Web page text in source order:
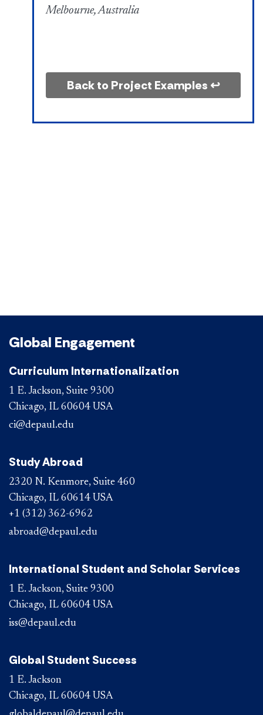
Melbourne, Australia
Back to Project Examples ↩
Global Engagement
Curriculum Internationalization
1 E. Jackson, Suite 9300
Chicago, IL 60604 USA
ci@depaul.edu
Study Abroad
2320 N. Kenmore, Suite 460
Chicago, IL 60614 USA
+1 (312) 362-6962
abroad@depaul.edu
International Student and Scholar Services
1 E. Jackson, Suite 9300
Chicago, IL 60604 USA
iss@depaul.edu
Global Student Success
1 E. Jackson
Chicago, IL 60604 USA